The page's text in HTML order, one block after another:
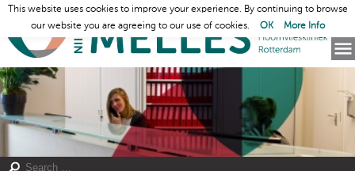
This website uses cookies to improve your experience. By continuing to browse
our website you are agreeing to our use of cookies.
OK More Info